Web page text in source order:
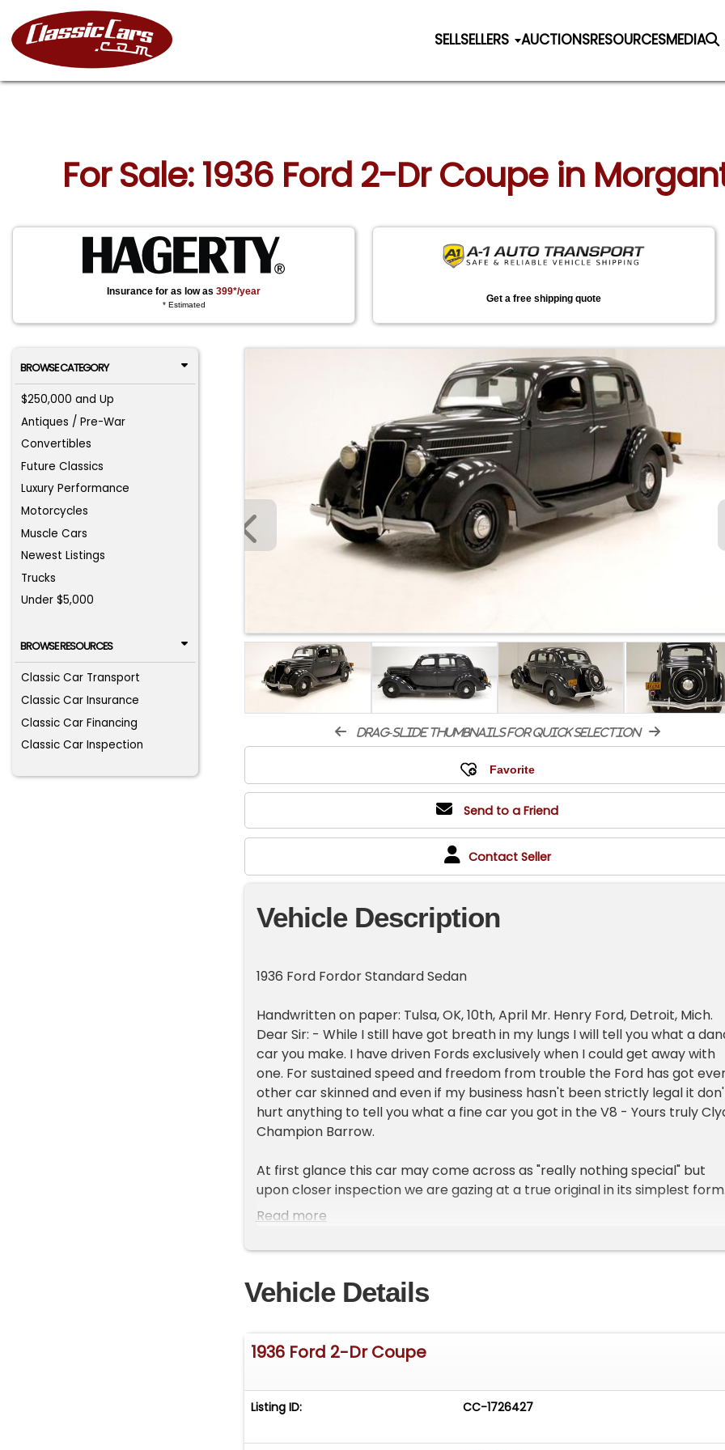
SELLSELLERS AUCTIONSRESOURCESMEDIA
For Sale: 1936 Ford 2-Dr Coupe in
Insurance for as low as399*/year
* Estimated
Get a free shipping quote
BROWSE CATEGORY
$250,000 and Up
Antiques / Pre-War
Convertibles
Future Classics
Luxury Performance
Motorcycles
Muscle Cars
Newest Listings
Trucks
Under $5,000
BROWSE RESOURCES
Classic Car Transport
Classic Car Insurance
Classic Car Financing
Classic Car Inspection
drag-slide thumbnails for quick selection
Send to a Friend
Contact Seller
Vehicle Description
1936 Ford Fordor Standard Sedan
Handwritten on paper: Tulsa, OK, 10th, April Mr. Henry Ford, Detroit, Mich.
Dear Sir: - While I still have got breath in my lungs I will tell you what a
car you make. I have driven Fords exclusively when I could get away with
one. For sustained speed and freedom from trouble the Ford has got
other car skinned and even if my business hasn't been strictly legal it
hurt anything to tell you what a fine car you got in the V8 - Yours truly
Champion Barrow.
At first glance this car may come across as "really nothing special" but
upon closer inspection we are gazing at a true original in its simplest form
of a 1936 Ford Fordor sedan. With minimal chrome adornments it has a
and running boards. Reliable, affordable, and a true family car for the mid
NO TITLE-SOLD ON A BILL OF SALE ONLY
Exterior
Original Henry Ford & Son sheet metal, this body features all original glass
roof, shared B pillar latched doors, deluxe spare tire cover and shiny
tad. Throw on some horizontal ribs on the cowled hood, grille surround,
Read more
Vehicle Details
1936 Ford 2-Dr Coupe
Listing ID: CC-1726427